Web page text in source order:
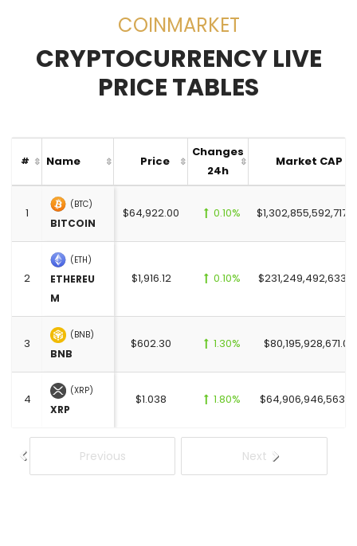
COINMARKET
CRYPTOCURRENCY LIVE
PRICE TABLES
Previous Next
# Name Price
Changes
24h
Market CAP
1
(BTC)
BITCOIN
$64,922.00 0.10%
2
(ETH)
ETHEREU
M
$1,916.12 0.10%
3
(BNB)
BNB
$602.30 1.30% $80,195,928,671.00
4
(XRP)
XRP
$1.038 1.80%